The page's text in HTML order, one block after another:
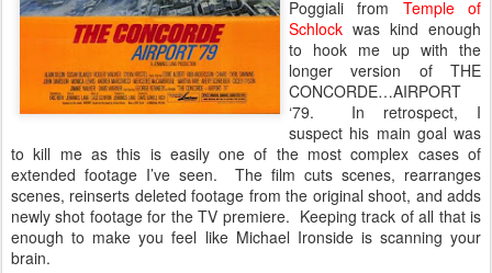
Poggiali from Temple of
Schlock was kind enough
to hook me up with the
longer version of THE
CONCORDE…AIRPORT
‘79. In retrospect, I
suspect his main goal was
to kill me as this is easily one of the most complex cases of
extended footage I’ve seen. The film cuts scenes, rearranges
scenes, reinserts deleted footage from the original shoot, and adds
newly shot footage for the TV premiere. Keeping track of all that is
enough to make you feel like Michael Ironside is scanning your
brain.